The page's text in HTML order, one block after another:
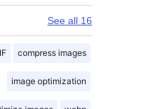
See all 16
compress images
image optimization